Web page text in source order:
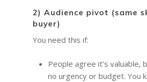
2) Audience pivot (same
buyer)
You need this if:
People agree it’s valuable,
no urgency or budget. You